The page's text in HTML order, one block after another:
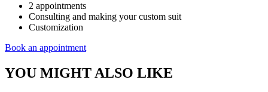
2 appointments
Consulting and making your custom suit
Customization
Book an appointment
YOU MIGHT ALSO LIKE